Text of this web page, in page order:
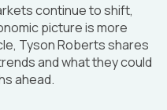
continue to shift,
picture is more
Tyson Roberts shares
and what they could
ahead.